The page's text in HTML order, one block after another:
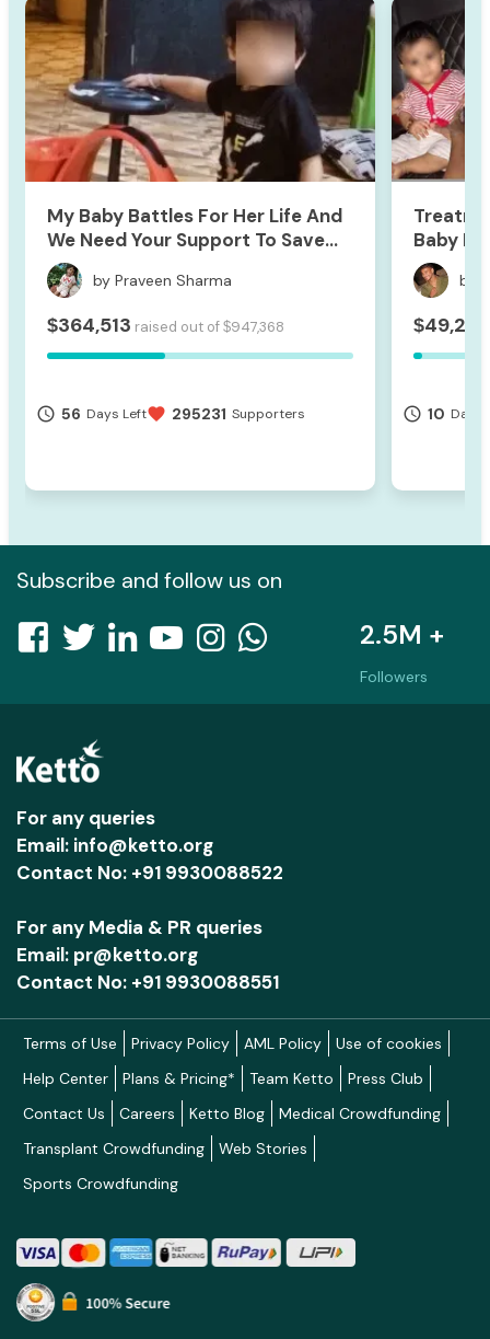
My Baby Battles For Her Life And
We Need Your Support To Save
Her
by Praveen Sharma
$364,513 raised out of $947,368
access_time 56 Days Leftfavorite 295231 Supporters
Baby
by
$49,253
access_time 10 Days
Subscribe and follow us on
2.5M +
Followers
For any queries
Email: info@ketto.org
Contact No: +91 9930088522
For any Media & PR queries
Email: pr@ketto.org
Contact No: +91 9930088551
Terms of Use Privacy Policy AML Policy
Use of cookies
Help Center
Plans & Pricing* Team Ketto
Press Club
Contact Us
Careers Ketto Blog
Medical Crowdfunding
Transplant Crowdfunding
Web Stories
Sports Crowdfunding